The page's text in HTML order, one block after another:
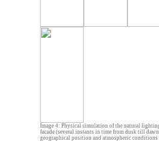
Image 4: Physical simulation of the natural
facade (several instants in time from dusk till
geographical position and atmospheric conditions